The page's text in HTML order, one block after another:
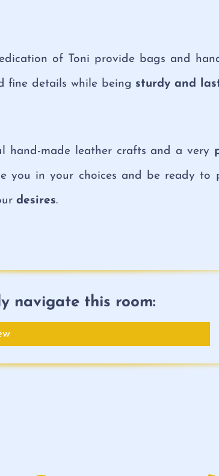
of Toni provide bags and
fine details while being sturdy and
hand-made leather crafts and a very
you in your choices and be ready to
desires.
navigate this room: